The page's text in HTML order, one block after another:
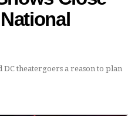
theatergoers a reason to plan